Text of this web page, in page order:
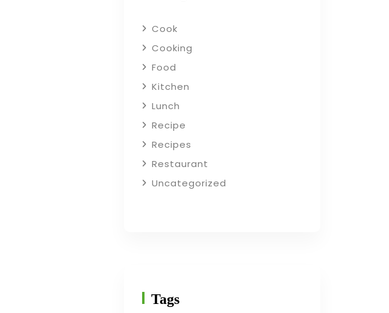
Cook
Cooking
Food
Kitchen
Lunch
Recipe
Recipes
Restaurant
Uncategorized
Tags